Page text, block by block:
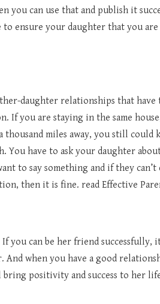
you can use that and publish it
to ensure your daughter that you
daughter relationships that
If you are staying in the same
miles away, you still could
You have to ask your daughter
to say something and if they
then it is fine. read Effective
you can be her friend successfully,
when you have a good
positivity and success to her